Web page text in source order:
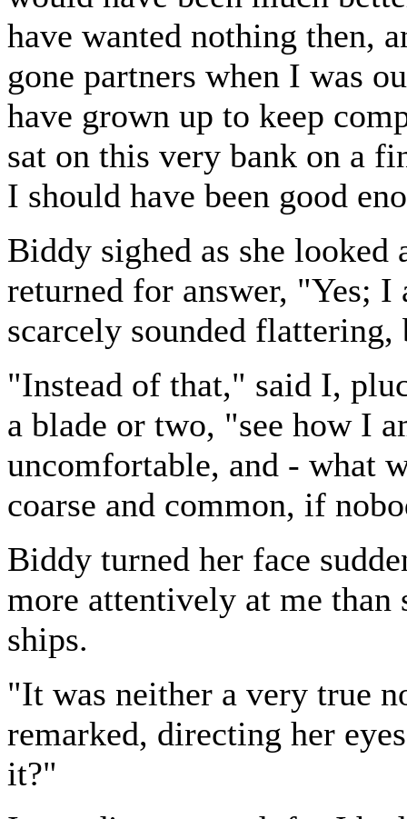
have wanted nothing then,
gone partners when I was
have grown up to keep
sat on this very bank on a
I should have been good
Biddy sighed as she looked
returned for answer, "Yes;
scarcely sounded
"Instead of that," said I,
a blade or two, "see how I
uncomfortable, and - what
coarse and common, if
Biddy turned her face
more attentively at me than
ships.
"It was neither a very true
remarked, directing her
it?"